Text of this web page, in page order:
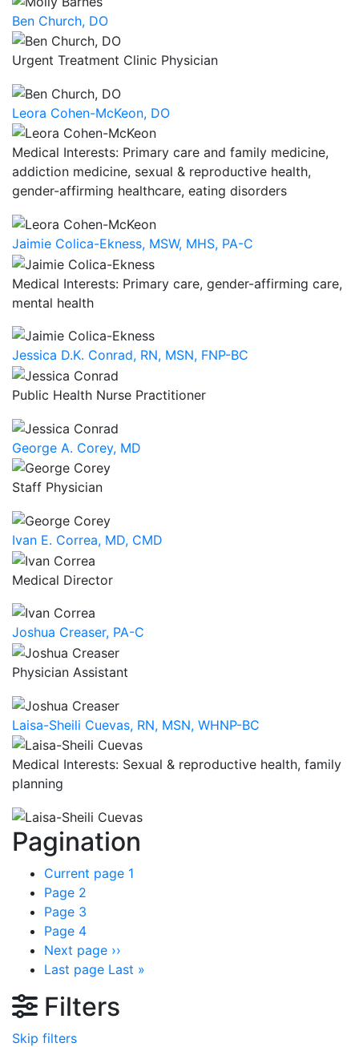
Ben Church, DO
Urgent Treatment Clinic Physician
Leora Cohen-McKeon, DO
Medical Interests: Primary care and family medicine,
addiction medicine, sexual & reproductive health,
gender-affirming healthcare, eating disorders
Jaimie Colica-Ekness, MSW, MHS, PA-C
Medical Interests: Primary care, gender-affirming care,
mental health
Jessica D.K. Conrad, RN, MSN, FNP-BC
Public Health Nurse Practitioner
George A. Corey, MD
Staff Physician
Ivan E. Correa, MD, CMD
Medical Director
Joshua Creaser, PA-C
Physician Assistant
Laisa-Sheili Cuevas, RN, MSN, WHNP-BC
Medical Interests: Sexual & reproductive health, family
planning
Pagination
Current page 1
Page 2
Page 3
Page 4
Next page ››
Last page Last »
Filters
Skip filters